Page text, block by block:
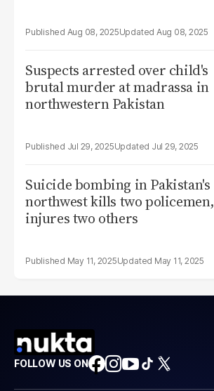
Aug 08, 2025 Aug 08, 2025
Suspects arrested over child's
brutal murder at madrassa in
northwestern Pakistan
Jul 29, 2025 Jul 29, 2025
Suicide bombing in Pakistan's
northwest kills two policemen,
injures two others
May 11, 2025 May 11, 2025
FOLLOW US ON